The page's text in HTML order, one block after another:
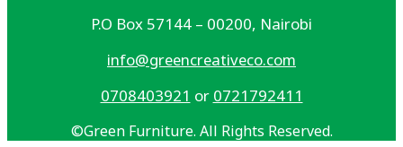
P.O Box 57144 – 00200, Nairobi
info@greencreativeco.com
0708403921 or 0721792411
©Green Furniture. All Rights Reserved.